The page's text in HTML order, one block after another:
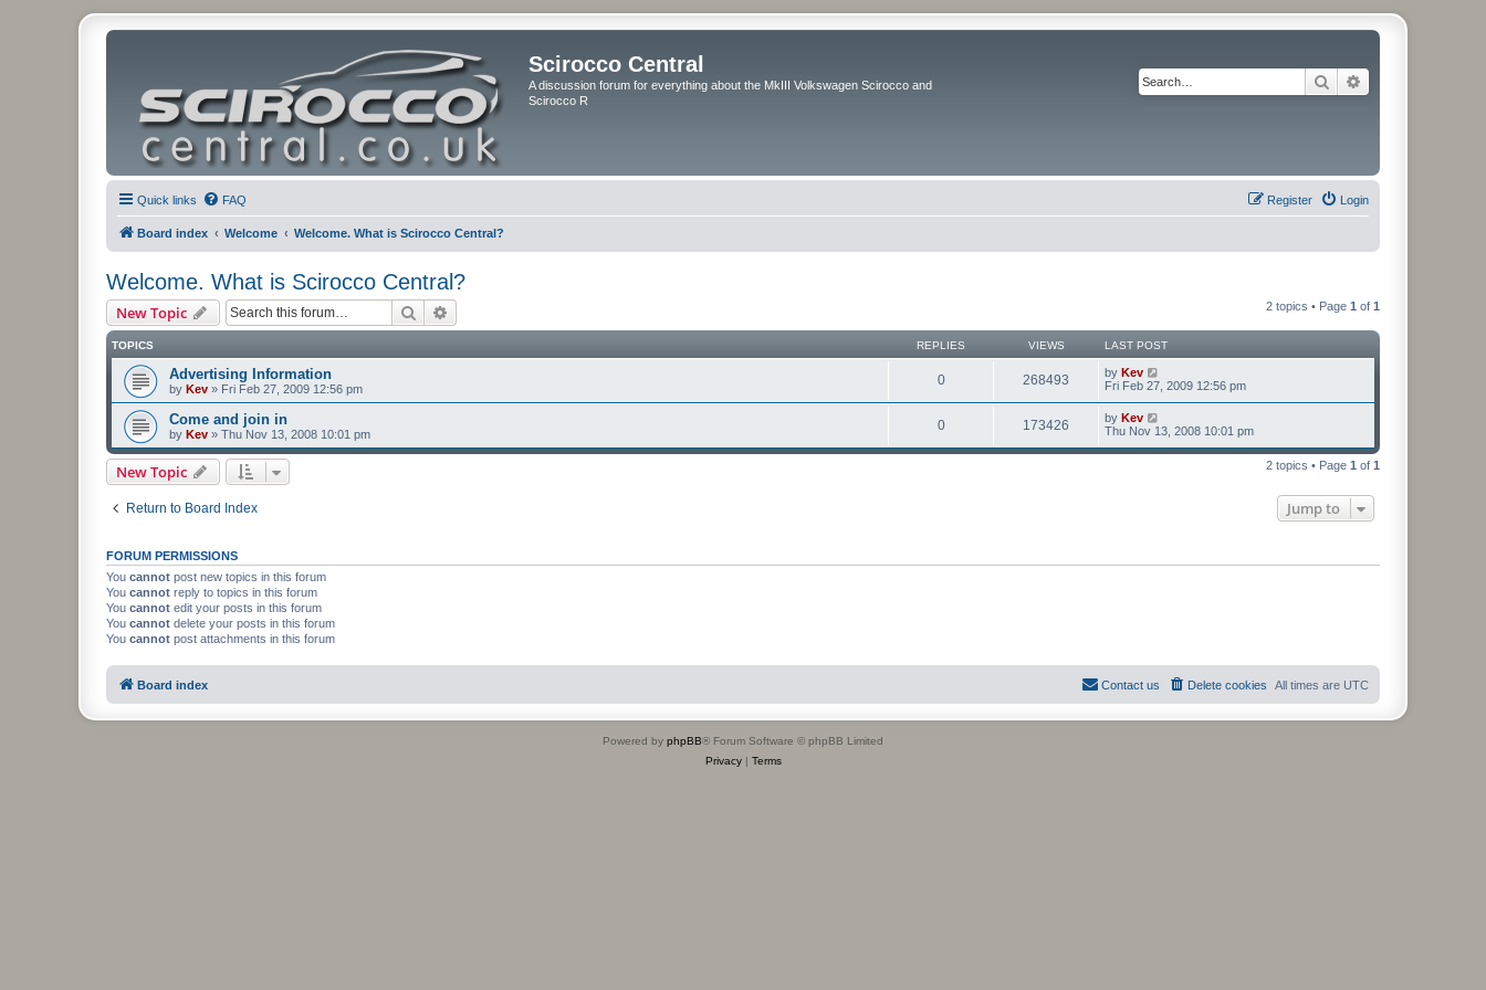
Scirocco Central
A discussion forum for everything about the MkIII Volkswagen Scirocco and
Scirocco R
Search
Quick links FAQ Login
Register
Board index Welcome Welcome. What is Scirocco Central?
Welcome. What is Scirocco Central?
New Topic Search 2 topics • Page 1 of 1
TOPICS REPLIES VIEWS LAST POST
Advertising Information
by Kev » Fri Feb 27, 2009 12:56 pm
0 268493 by Kev
Fri Feb 27, 2009 12:56 pm
Come and join in
by Kev » Thu Nov 13, 2008 10:01 pm
0 173426 by Kev
Thu Nov 13, 2008 10:01 pm
New Topic 2 topics • Page 1 of 1
Return to Board Index Jump to
FORUM PERMISSIONS
You cannot post new topics in this forum
You cannot reply to topics in this forum
You cannot edit your posts in this forum
You cannot delete your posts in this forum
You cannot post attachments in this forum
Board index All times are UTC
Delete cookies
Contact us
Powered by phpBB® Forum Software © phpBB Limited
Privacy| Terms